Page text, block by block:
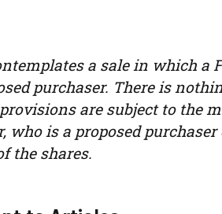
a sale in which a
purchaser. There is
are subject to the
who is a proposed
the shares.